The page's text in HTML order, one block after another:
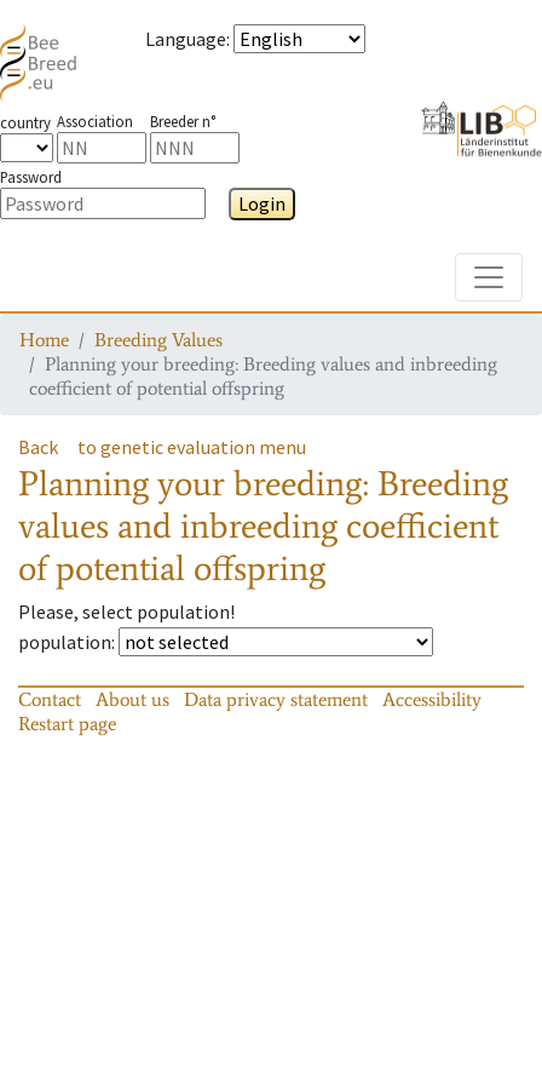
Language:
country Association Breeder n°
Password
Login
Home
Breeding Values
Planning your breeding: Breeding values and inbreeding
coefficient of potential offspring
Back to genetic evaluation menu
Planning your breeding: Breeding
values and inbreeding coefficient
of potential offspring
Please, select population!
population:
Contact About us Data privacy statement
Accessibility
Restart page